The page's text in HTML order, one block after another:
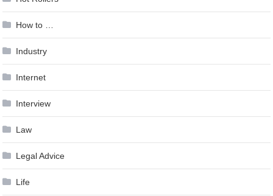
How to …
Industry
Internet
Interview
Law
Legal Advice
Life